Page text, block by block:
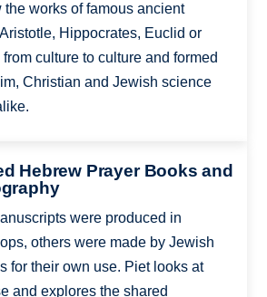
the works of famous ancient
Hippocrates, Euclid or
culture to culture and formed
Christian and Jewish science
Hebrew Prayer Books and
were produced in
others were made by Jewish
for their own use. Piet looks at
and explores the shared